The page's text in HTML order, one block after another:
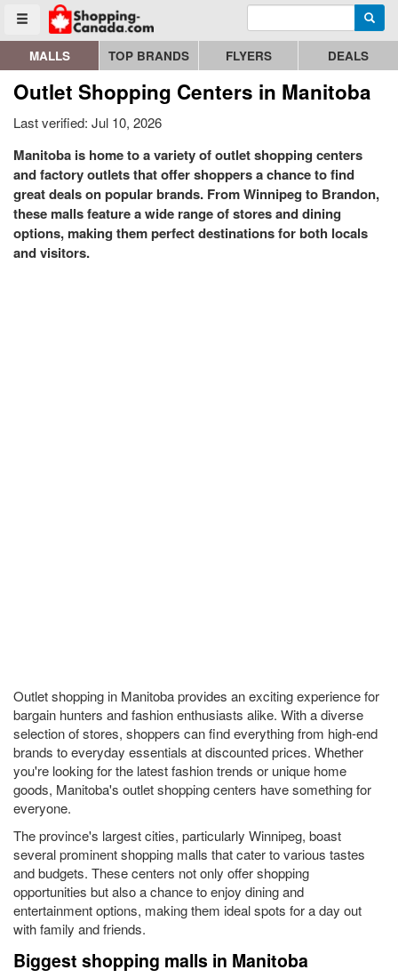
Toggle menu
Go to homepage - click to logo image Enter search query
MALLS TOP BRANDS FLYERS DEALS
Outlet Shopping Centers in Manitoba
Last verified: Jul 10, 2026
Manitoba is home to a variety of outlet shopping centers
and factory outlets that offer shoppers a chance to find
great deals on popular brands. From Winnipeg to Brandon,
these malls feature a wide range of stores and dining
options, making them perfect destinations for both locals
and visitors.
Outlet shopping in Manitoba provides an exciting experience for
bargain hunters and fashion enthusiasts alike. With a diverse
selection of stores, shoppers can find everything from high-end
brands to everyday essentials at discounted prices. Whether
you're looking for the latest fashion trends or unique home
goods, Manitoba's outlet shopping centers have something for
everyone.
The province's largest cities, particularly Winnipeg, boast
several prominent shopping malls that cater to various tastes
and budgets. These centers not only offer shopping
opportunities but also a chance to enjoy dining and
entertainment options, making them ideal spots for a day out
with family and friends.
Biggest shopping malls in Manitoba